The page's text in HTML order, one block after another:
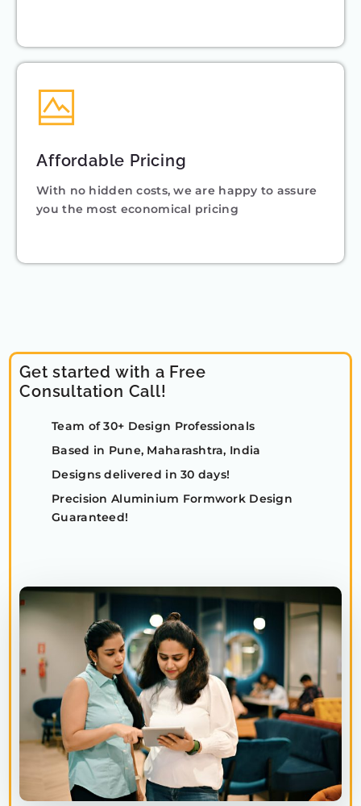
Affordable Pricing
With no hidden costs, we are happy to assure
you the most economical pricing
Get started with a Free
Consultation Call!
Team of 30+ Design Professionals
Based in Pune, Maharashtra, India
Designs delivered in 30 days!
Precision Aluminium Formwork Design
Guaranteed!